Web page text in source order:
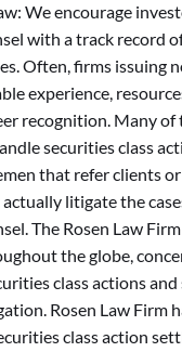
We encourage
with a track record
Often, firms issuing
experience,
recognition. Many of
securities class
that refer clients
litigate the
The Rosen Law
the globe,
class actions
Rosen Law Firm
class action